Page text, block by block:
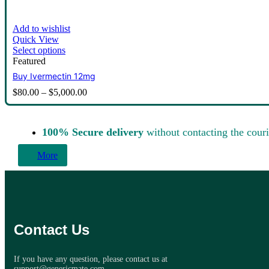
Add to wishlist
Quick View
Select options
Featured
Buy Ivermectin 12mg
$80.00 – $5,000.00
100% Secure delivery without contacting the
More
Contact Us
If you have any question, please contact us at